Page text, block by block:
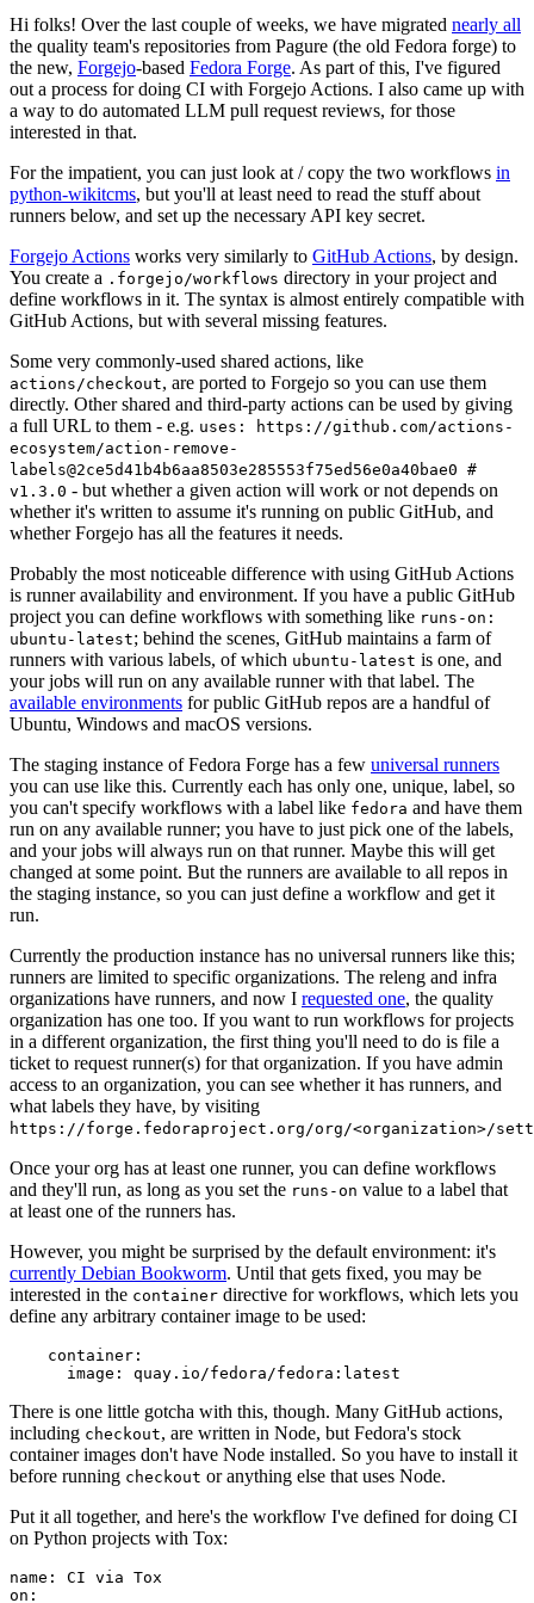
Hi folks! Over the last couple of weeks, we have migrated nearly all
the quality team's repositories from Pagure (the old Fedora forge) to
the new, Forgejo-based Fedora Forge. As part of this, I've figured
out a process for doing CI with Forgejo Actions. I also came up with
a way to do automated LLM pull request reviews, for those
interested in that.
For the impatient, you can just look at / copy the two workflows in
python-wikitcms, but you'll at least need to read the stuff about
runners below, and set up the necessary API key secret.
Forgejo Actions works very similarly to GitHub Actions, by design.
You create a .forgejo/workflows directory in your project and
define workflows in it. The syntax is almost entirely compatible with
GitHub Actions, but with several missing features.
Some very commonly-used shared actions, like
actions/checkout, are ported to Forgejo so you can use them
directly. Other shared and third-party actions can be used by giving
a full URL to them - e.g. uses: https://github.com/actions-
ecosystem/action-remove-
labels@2ce5d41b4b6aa8503e285553f75ed56e0a40bae0 #
v1.3.0 - but whether a given action will work or not depends on
whether it's written to assume it's running on public GitHub, and
whether Forgejo has all the features it needs.
Probably the most noticeable difference with using GitHub Actions
is runner availability and environment. If you have a public GitHub
project you can define workflows with something like runs-on:
ubuntu-latest; behind the scenes, GitHub maintains a farm of
runners with various labels, of which ubuntu-latest is one, and
your jobs will run on any available runner with that label. The
available environments for public GitHub repos are a handful of
Ubuntu, Windows and macOS versions.
The staging instance of Fedora Forge has a few universal runners
you can use like this. Currently each has only one, unique, label, so
you can't specify workflows with a label like fedora and have them
run on any available runner; you have to just pick one of the labels,
and your jobs will always run on that runner. Maybe this will get
changed at some point. But the runners are available to all repos in
the staging instance, so you can just define a workflow and get it
run.
Currently the production instance has no universal runners like this;
runners are limited to specific organizations. The releng and infra
organizations have runners, and now I requested one, the quality
organization has one too. If you want to run workflows for projects
in a different organization, the first thing you'll need to do is file a
ticket to request runner(s) for that organization. If you have admin
access to an organization, you can see whether it has runners, and
what labels they have, by visiting
https://forge.fedoraproject.org/org/<organization>/
Once your org has at least one runner, you can define workflows
and they'll run, as long as you set the runs-on value to a label that
at least one of the runners has.
However, you might be surprised by the default environment: it's
currently Debian Bookworm. Until that gets fixed, you may be
interested in the container directive for workflows, which lets you
define any arbitrary container image to be used:
container :
image : quay.io/fedora/fedora:latest
There is one little gotcha with this, though. Many GitHub actions,
including checkout, are written in Node, but Fedora's stock
container images don't have Node installed. So you have to install it
before running checkout or anything else that uses Node.
Put it all together, and here's the workflow I've defined for doing CI
on Python projects with Tox:
name :
CI via Tox
on :